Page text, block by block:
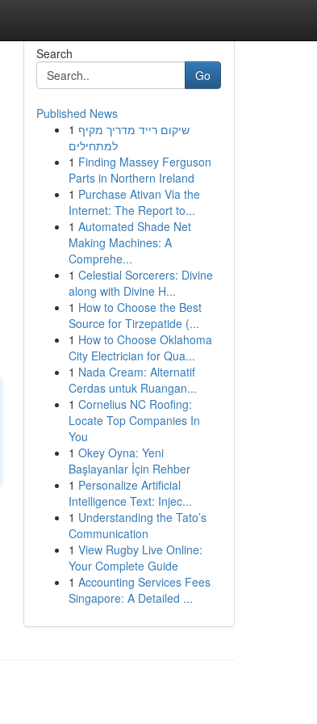
Search
Go
Published News
1 שיקום רייד מדריך מקיף
למתחילים
1 Finding Massey Ferguson
Parts in Northern Ireland
1 Purchase Ativan Via the
Internet: The Report to...
1 Automated Shade Net
Making Machines: A
Comprehe...
1 Celestial Sorcerers: Divine
along with Divine H...
1 How to Choose the Best
Source for Tirzepatide (...
1 How to Choose Oklahoma
City Electrician for Qua...
1 Nada Cream: Alternatif
Cerdas untuk Ruangan...
1 Cornelius NC Roofing:
Locate Top Companies In
You
1 Okey Oyna: Yeni
Başlayanlar İçin Rehber
1 Personalize Artificial
Intelligence Text: Injec...
1 Understanding the Tato’s
Communication
1 View Rugby Live Online:
Your Complete Guide
1 Accounting Services Fees
Singapore: A Detailed ...